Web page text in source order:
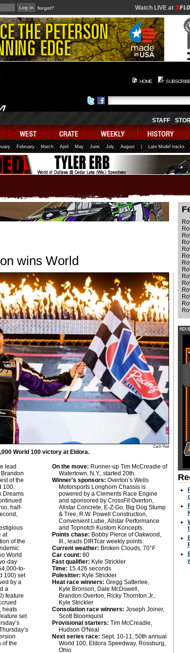
forgot? Watch LIVE at
HOME
STAFF
February March April May June July August | Late Model tracks
wins World
Zach Yost
World 100 victory at Eldora.
lead
of the
100.
Dreams
half-
at
of the
World
day
to-
100) set
by a
a
feature
heats
set
of the
On the move: Runner-up Tim McCreadie of
Watertown, N.Y., started 20th.
Winner's sponsors: Overton’s Wells
Motorsports Longhorn Chassis is
powered by a Clements Race Engine
and sponsored by CrossFit Overton,
Allstar Concrete, E-Z-Go, Big Dog Stump
& Tree, R.W. Powell Construction,
Convenient Lube, Allstar Performance
and Topnotch Kustom Koncepts.
Points chase: Bobby Pierce of Oakwood,
Ill., leads DIRTcar weekly points.
Current weather: Broken Clouds, 70°F
Car count: 80
Fast qualifier: Kyle Strickler
Time: 15.426 seconds
Polesitter: Kyle Strickler
Heat race winners: Gregg Satterlee,
Kyle Bronson, Dale McDowell,
Brandon Overton, Ricky Thornton Jr.,
Kyle Strickler
Consolation race winners: Joseph Joiner,
Scott Bloomquist
Provisional starters: Tim McCreadie,
Hudson O'Neal
Next series race: Sept. 10-11, 50th annual
World 100, Eldora Speedway, Rossburg,
Ohio